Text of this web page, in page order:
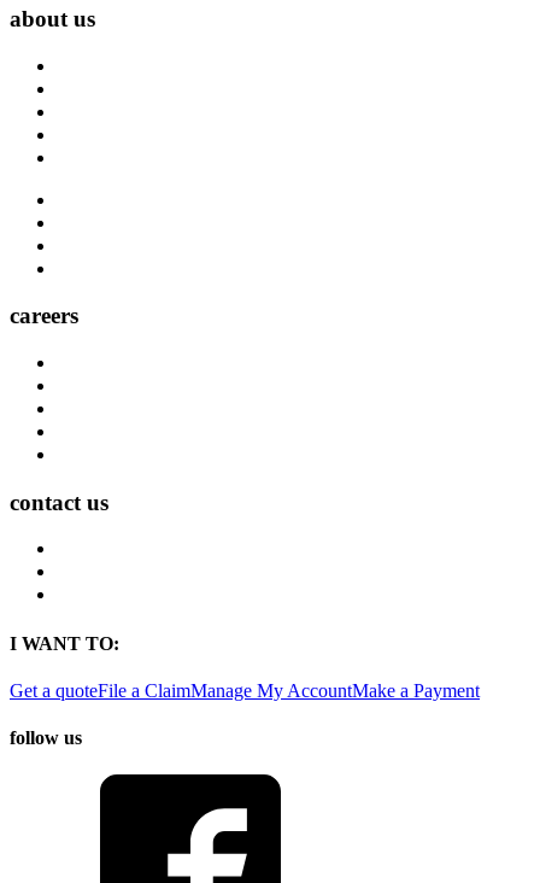
about us
careers
contact us
I WANT TO:
Get a quoteFile a ClaimManage My AccountMake a Payment
follow us